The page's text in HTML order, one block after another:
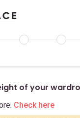
of your
Check here